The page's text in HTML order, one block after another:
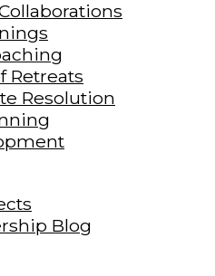
Retreats
Resolution
Blog